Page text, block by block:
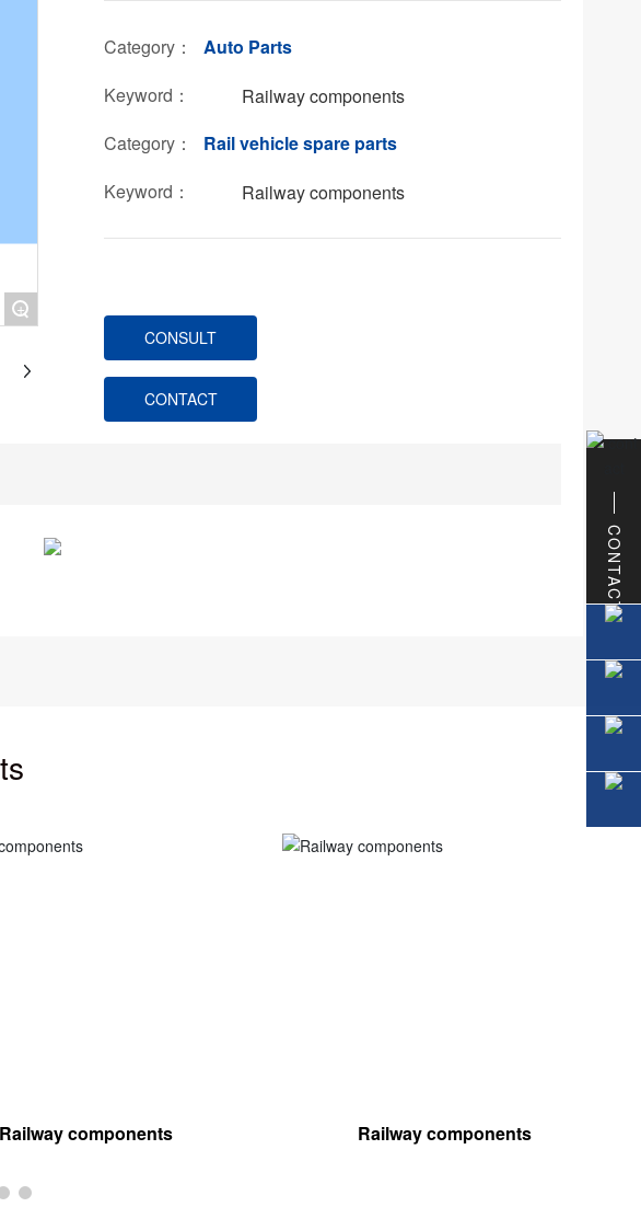
+
Category：
Auto Parts
Keyword：
Railway components
Category：
Rail vehicle spare parts
Keyword：
Railway components
CONSULT
CONTACT
Railway components Railway components
CONTACT